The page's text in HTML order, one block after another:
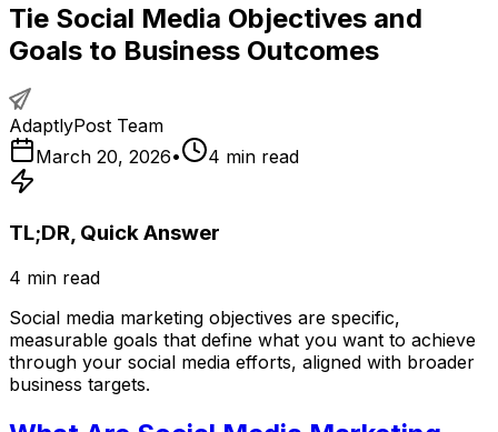
Tie Social Media Objectives and
Goals to Business Outcomes
AdaptlyPost Team
March 20, 2026• 4 min read
TL;DR, Quick Answer
4 min read
Social media marketing objectives are specific,
measurable goals that define what you want to achieve
through your social media efforts, aligned with broader
business targets.